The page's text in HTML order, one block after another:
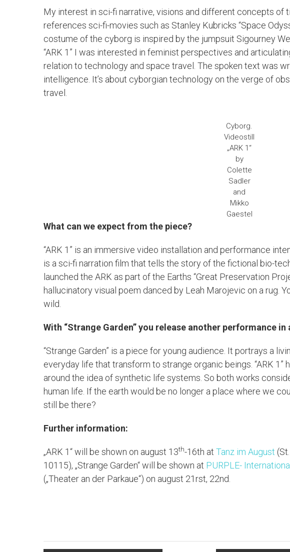
My interest in sci-fi narrative, visions and different concepts of
references sci-fi-movies such as Stanley Kubricks “Space
costume of the cyborg is inspired by the jumpsuit Sigourney
“ARK 1” I was interested in feminist perspectives and
relation to technology and space travel. The spoken text was
intelligence. It’s about cyborgian technology on the verge of
travel.
Cyborg.
Videostill
„ARK 1“
by
Colette
Sadler
and
Mikko
Gaestel
What can we expect from the piece?
“ARK 1” is an immersive video installation and performance
is a sci-fi narration film that tells the story of the fictional bio-
launched the ARK as part of the Earths “Great Preservation
hallucinatory visual poem danced by Leah Marojevic on a rug.
wild.
With “Strange Garden” you release another performance
“Strange Garden” is a piece for young audience. It portrays a
everyday life that transform to strange organic beings. “ARK
around the idea of synthetic life systems. So both works
human life. If the earth would be no longer a place where we
still be there?
Further information:
„ARK 1“ will be shown on august 13th-16th at Tanz im August
10115), „Strange Garden“ will be shown at PURPLE-
(„Theater an der Parkaue“) on august 21rst, 22nd.